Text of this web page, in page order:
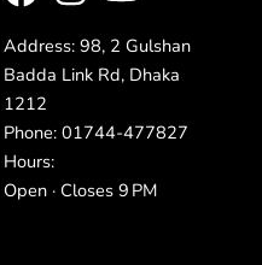
Address: 98, 2 Gulshan
Badda Link Rd, Dhaka
1212
Phone: 01744-477827
Hours:
Open · Closes 9 PM